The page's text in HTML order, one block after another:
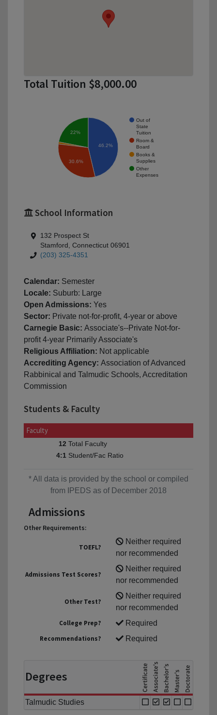
Total Tuition $8,000.00
Out of
State
Tuition
Room &
Board
Books &
Supplies
Other
Expenses
46.2%
22%
30.6%
School Information
132 Prospect St
Stamford, Connecticut 06901
(203) 325-4351
Calendar: Semester
Locale: Suburb: Large
Open Admissions: Yes
Sector: Private not-for-profit, 4-year or above
Carnegie Basic: Associate's--Private Not-for-
profit 4-year Primarily Associate's
Religious Affiliation: Not applicable
Accrediting Agency: Association of Advanced
Rabbinical and Talmudic Schools, Accreditation
Commission
Students & Faculty
Faculty
12 Total Faculty
4:1 Student/Fac Ratio
* All data is provided by the school or compiled
from IPEDS as of December 2018
Admissions
Other Requirements:
TOEFL?
Neither required
nor recommended
Admissions Test Scores?
Neither required
nor recommended
Other Test?
Neither required
nor recommended
College Prep?
Required
Recommendations?
Required
Degrees
Talmudic Studies